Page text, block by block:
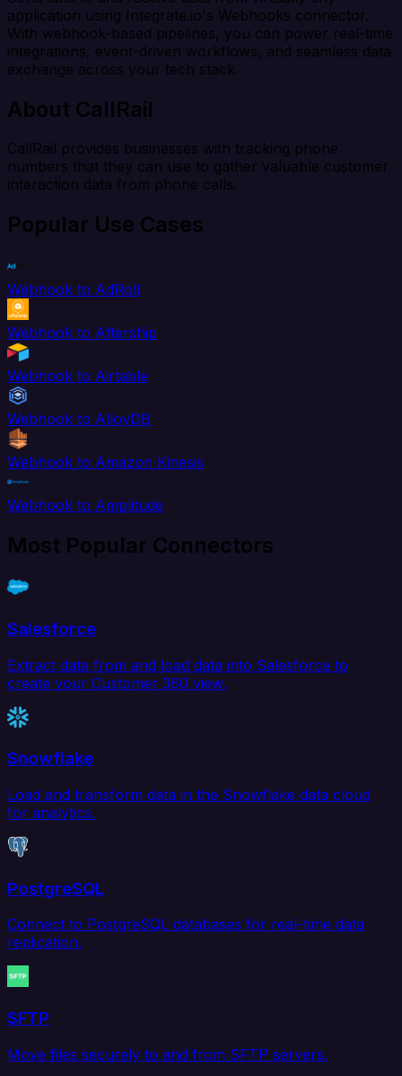
application using Integrate.io's Webhooks connector.
With webhook-based pipelines, you can power real-time
integrations, event-driven workflows, and seamless data
exchange across your tech stack.
About CallRail
CallRail provides businesses with tracking phone
numbers that they can use to gather valuable customer
interaction data from phone calls.
Popular Use Cases
Webhook to AdRoll
Webhook to Aftership
Webhook to Airtable
Webhook to AlloyDB
Webhook to Amazon Kinesis
Webhook to Amplitude
Most Popular Connectors
Salesforce
Extract data from and load data into Salesforce to
create your Customer 360 view.
Snowflake
Load and transform data in the Snowflake data cloud
for analytics.
PostgreSQL
Connect to PostgreSQL databases for real-time data
replication.
SFTP
Move files securely to and from SFTP servers.